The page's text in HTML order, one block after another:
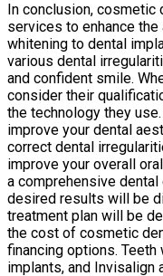
In conclusion,
services to enhance
whitening to dental
various dental
and confident smile.
consider their
the technology they
improve your dental
correct dental
improve your overall
a comprehensive
desired results will be
treatment plan will be
the cost of cosmetic
financing options.
implants, and Invisalign